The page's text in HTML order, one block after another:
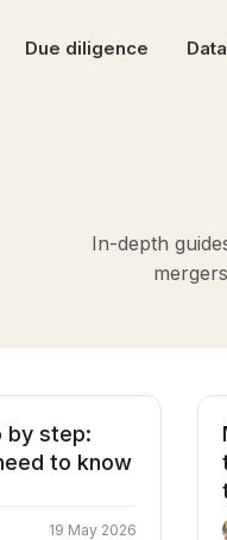
Due diligence
In-depth
by step:
to know
19 May 2026